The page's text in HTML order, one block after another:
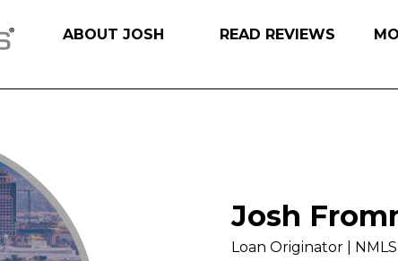
ABOUT JOSH READ REVIEWS
Josh
Loan Originator |